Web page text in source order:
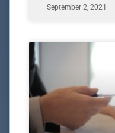
September 2, 2021